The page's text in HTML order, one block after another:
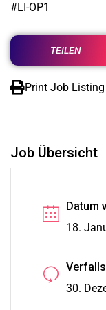
#LI-OP1
TEILEN
Print Job Listing
Job Übersicht
Datum
18.
30.